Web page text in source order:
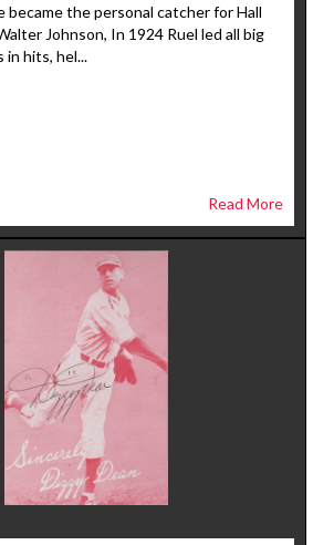
became the personal catcher for Hall
Johnson, In 1924 Ruel led all big
in hits, hel...
Read More